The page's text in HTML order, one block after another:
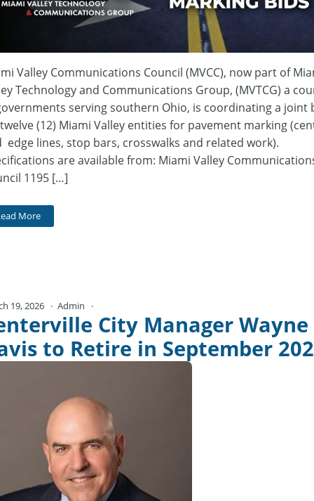
Valley Communications Council (MVCC), now part of
Technology and Communications Group, (MVTCG) a
serving southern Ohio, is coordinating a joint
(12) Miami Valley entities for pavement marking
edge lines, stop bars, crosswalks and related work).
are available from: Miami Valley
1195 […]
More
19, 2026 Admin
City Manager Wayne
to Retire in September